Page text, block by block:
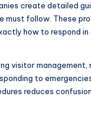
create detailed
must follow. These
how to respond
visitor management,
to
reduces